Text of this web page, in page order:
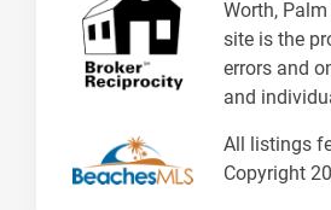
Worth,
site is the
errors and
and
All listings
Copyright